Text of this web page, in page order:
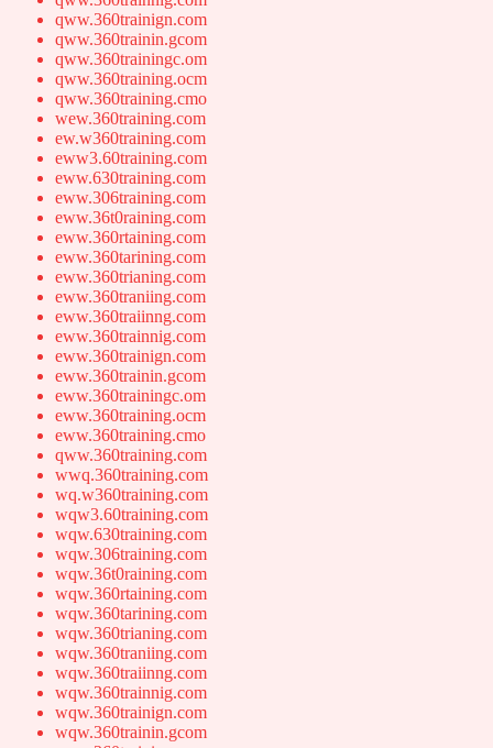
qww.360trainign.com
qww.360trainin.gcom
qww.360trainingc.om
qww.360training.ocm
qww.360training.cmo
wew.360training.com
ew.w360training.com
eww3.60training.com
eww.630training.com
eww.306training.com
eww.36t0raining.com
eww.360rtaining.com
eww.360tarining.com
eww.360trianing.com
eww.360traniing.com
eww.360traiinng.com
eww.360trainnig.com
eww.360trainign.com
eww.360trainin.gcom
eww.360trainingc.om
eww.360training.ocm
eww.360training.cmo
qww.360training.com
wwq.360training.com
wq.w360training.com
wqw3.60training.com
wqw.630training.com
wqw.306training.com
wqw.36t0raining.com
wqw.360rtaining.com
wqw.360tarining.com
wqw.360trianing.com
wqw.360traniing.com
wqw.360traiinng.com
wqw.360trainnig.com
wqw.360trainign.com
wqw.360trainin.gcom